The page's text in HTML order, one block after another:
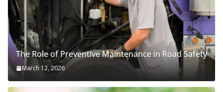
The Role of Preventive Maintenance in Road Safety
March 12, 2026